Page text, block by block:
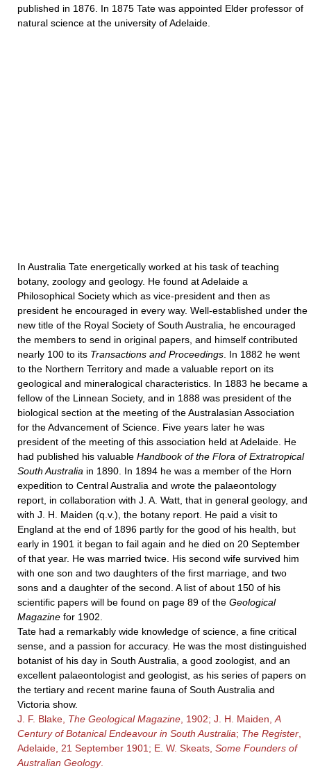
published in 1876. In 1875 Tate was appointed Elder professor of
natural science at the university of Adelaide.
In Australia Tate energetically worked at his task of teaching
botany, zoology and geology. He found at Adelaide a
Philosophical Society which as vice-president and then as
president he encouraged in every way. Well-established under the
new title of the Royal Society of South Australia, he encouraged
the members to send in original papers, and himself contributed
nearly 100 to its Transactions and Proceedings . In 1882 he went
to the Northern Territory and made a valuable report on its
geological and mineralogical characteristics. In 1883 he became a
fellow of the Linnean Society, and in 1888 was president of the
biological section at the meeting of the Australasian Association
for the Advancement of Science. Five years later he was
president of the meeting of this association held at Adelaide. He
had published his valuable Handbook of the Flora of Extratropical
South Australia in 1890. In 1894 he was a member of the Horn
expedition to Central Australia and wrote the palaeontology
report, in collaboration with J. A. Watt, that in general geology, and
with J. H. Maiden (q.v.), the botany report. He paid a visit to
England at the end of 1896 partly for the good of his health, but
early in 1901 it began to fail again and he died on 20 September
of that year. He was married twice. His second wife survived him
with one son and two daughters of the first marriage, and two
sons and a daughter of the second. A list of about 150 of his
scientific papers will be found on page 89 of the Geological
Magazine for 1902.
Tate had a remarkably wide knowledge of science, a fine critical
sense, and a passion for accuracy. He was the most distinguished
botanist of his day in South Australia, a good zoologist, and an
excellent palaeontologist and geologist, as his series of papers on
the tertiary and recent marine fauna of South Australia and
Victoria show.
J. F. Blake, The Geological Magazine , 1902; J. H. Maiden, A
Century of Botanical Endeavour in South Australia; The Register
Adelaide, 21 September 1901; E. W. Skeats, Some Founders of
Australian Geology.